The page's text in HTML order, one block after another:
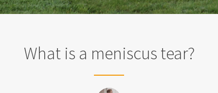
What is a meniscus tear?